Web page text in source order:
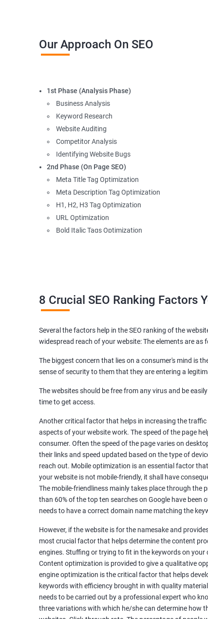
Our Approach On SEO
1st Phase (Analysis Phase)
Business Analysis
Keyword Research
Website Auditing
Competitor Analysis
Identifying Website Bugs
2nd Phase (On Page SEO)
Meta Title Tag Optimization
Meta Description Tag Optimization
H1, H2, H3 Tag Optimization
URL Optimization
Bold Italic Tags Optimization
Page Indexing Issue
Hyperlink Analysis and Optimization
Broken Links Analysis
Internal Link Structuring & Optimization
Webpage Content optimization
Website Speed Optimization
3rd Phase (Off Page SEO)
Unique Article Writing
Competitor Backlinks
High PA/DA Links Building
Web 2.0 Submissions
Article Submissions
Social Bookmarking Submissions
Video & Image Submissions
Social Profile Submissions
Search Engine Submissions
Classified Ads
Google Local Listing
Ongoing Phase
Weekly & Monthly Progress Reporting
Monthly site performance & Ranking report
Google Ranking report every week
8 Crucial SEO Ranking Factors
Several the factors help in the SEO ranking of the
widespread reach of your website: The elements are as
The biggest concern that lies on a consumer's mind is
sense of security to them that they are entering a
The websites should be free from any virus and be
time to get access.
Another critical factor that helps in increasing the
aspects of your website work. The speed of the page
consumer. Often the speed of the page varies on
their links and speed updated based on the type of
reach out. Mobile optimization is an essential factor
your website is not mobile-friendly, it shall have
The mobile-friendliness mainly takes place through the
than 60% of the top ten searches on Google have been
needs to have a correct domain name matching the
However, if the website is for the namesake and
most crucial factor that helps determine the content
engines. Stuffing or trying to fit in the keywords on
Content optimization is provided to give a qualitative
engine optimization is the critical factor that helps
keywords with efficiency brought in with quality
needs to be carried out by a professional expert who
three variations with which he/she can determine how